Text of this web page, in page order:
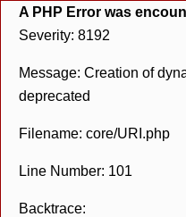
A PHP Error was
Severity: 8192
Message: Creation of
deprecated
Filename: core/URI.php
Line Number: 101
Backtrace: